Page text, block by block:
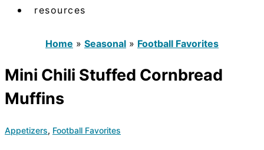
resources
Home » Seasonal » Football Favorites
Mini Chili Stuffed Cornbread
Muffins
Appetizers, Football Favorites